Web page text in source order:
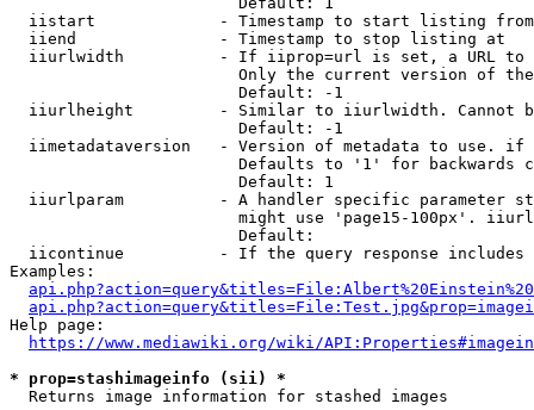
  iistart             - Timestamp to start listing from
  iiend               - Timestamp to stop listing at
iiurlwidth          - If iiprop=url is set, a URL
Only the current version of
                        Default: -1
iiurlheight         - Similar to iiurlwidth. Cannot
                        Default: -1
iimetadataversion   - Version of metadata to use.
Defaults to '1' for backwards
                        Default: 1
iiurlparam          - A handler specific parameter
might use 'page15-100px'.
                        Default:
iicontinue          - If the query response
Examples:
Help page:
https://www.mediawiki.org/wiki/
* prop=stashimageinfo (sii) *
  Returns image information for stashed images